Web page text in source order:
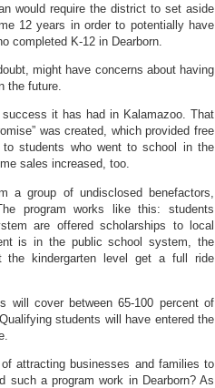
would require the district to set aside
12 years in order to potentially have
completed K-12 in Dearborn.
might have concerns about having
the future.
it has had in Kalamazoo. That
was created, which provided free
students who went to school in the
sales increased, too.
a group of undisclosed benefactors,
program works like this: students
are offered scholarships to local
is in the public school system, the
the kindergarten level get a full ride
will cover between 65-100 percent of
students will have entered the
attracting businesses and families to
such a program work in Dearborn? As